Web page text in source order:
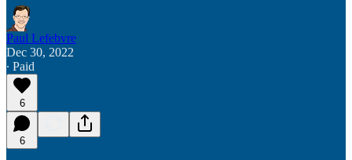
Paul Lefebvre
Dec 30, 2022
∙ Paid
6
6